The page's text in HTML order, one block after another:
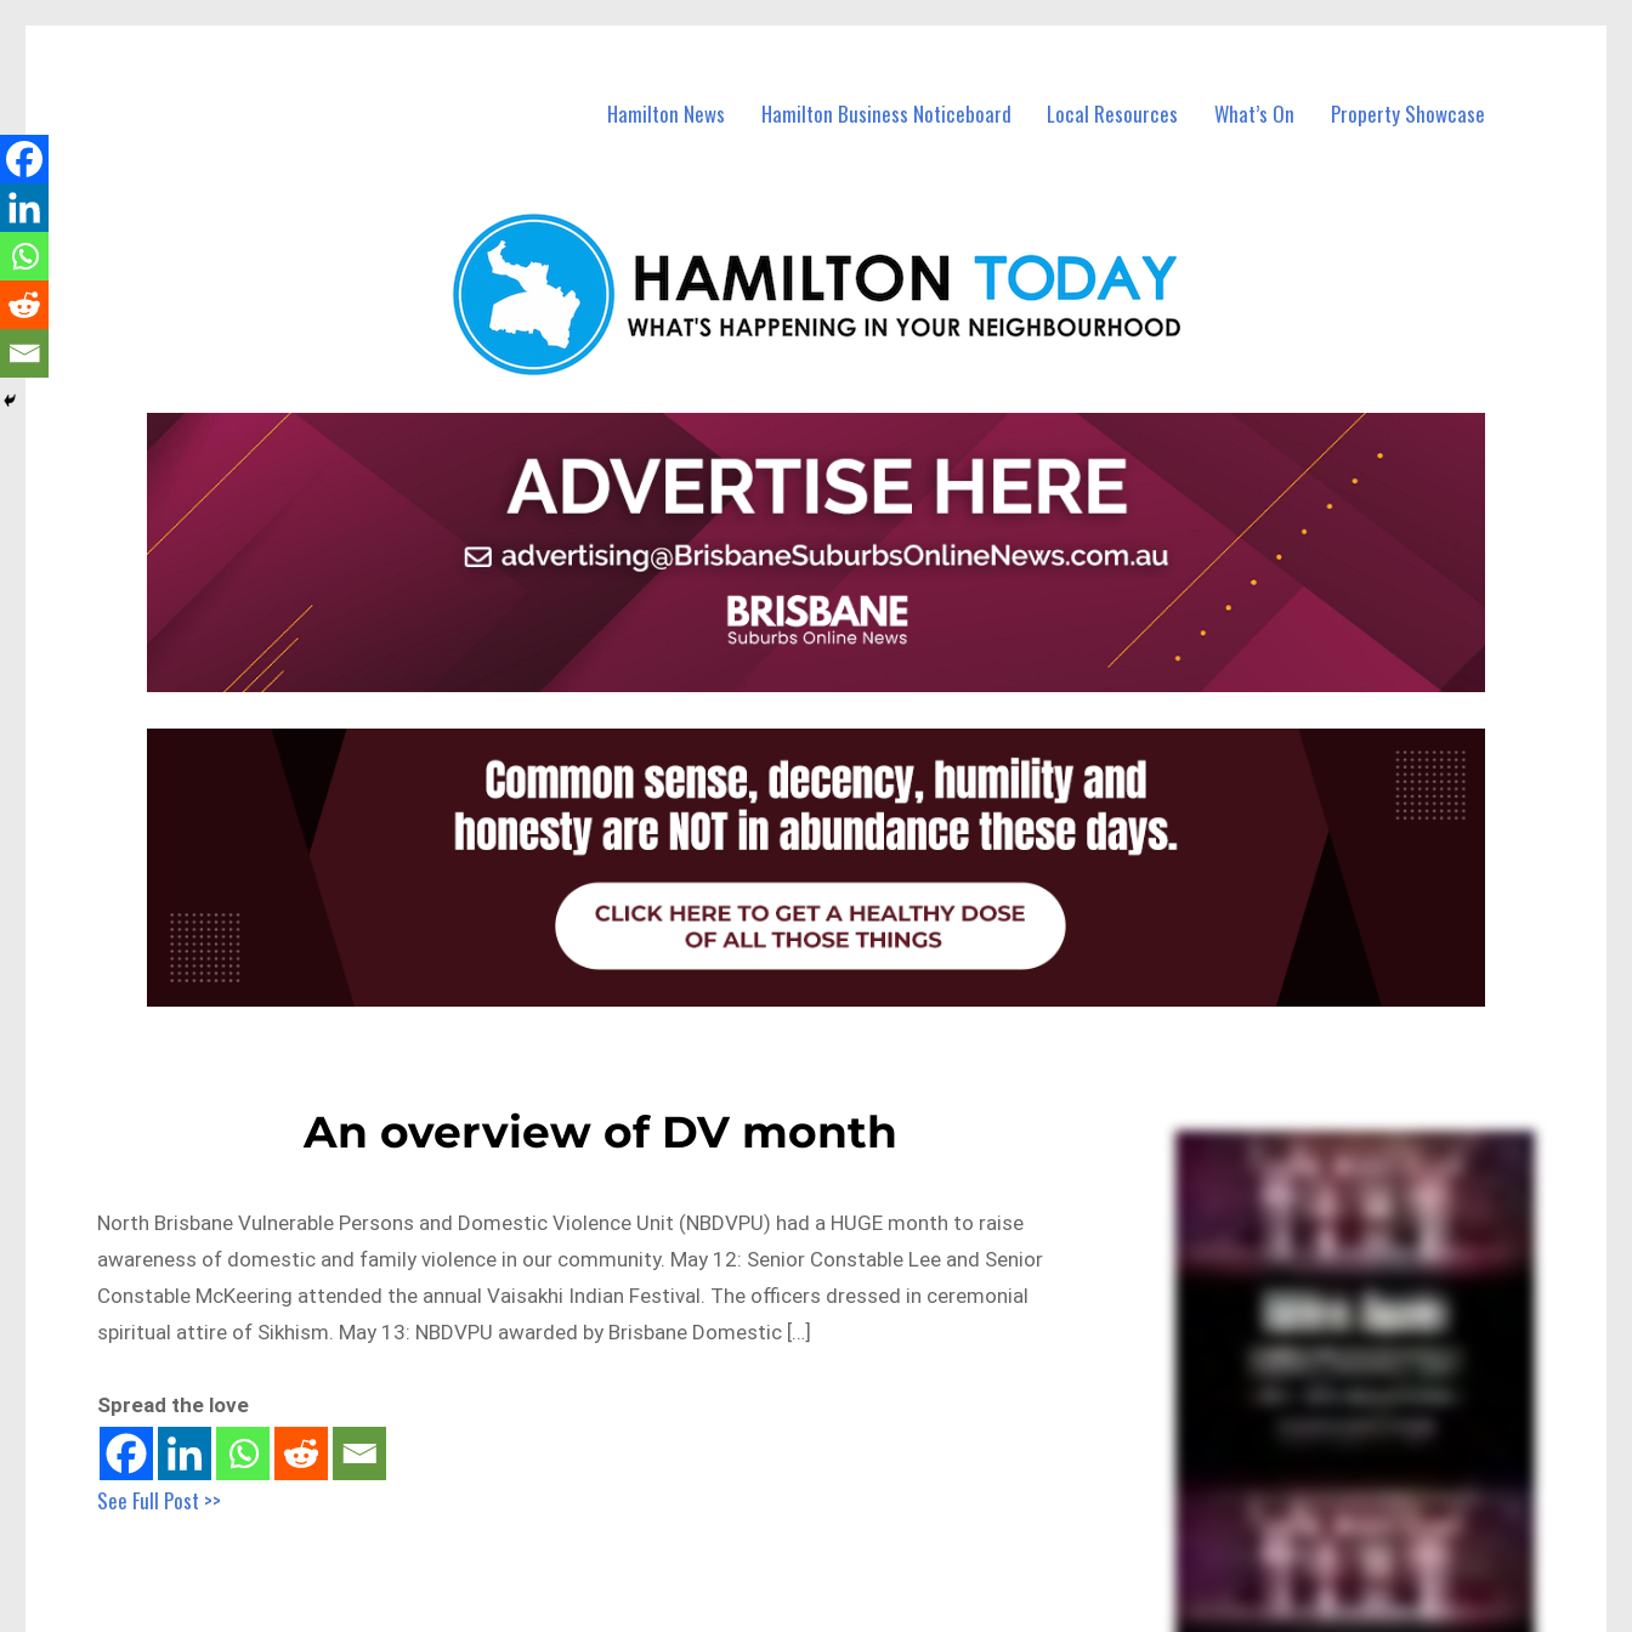
Hamilton News Hamilton Business Noticeboard Local Resources What’s On Property Showcase
An overview of DV month
North Brisbane Vulnerable Persons and Domestic Violence Unit (NBDVPU) had a HUGE month to raise
awareness of domestic and family violence in our community. May 12: Senior Constable Lee and Senior
Constable McKeering attended the annual Vaisakhi Indian Festival. The officers dressed in ceremonial
spiritual attire of Sikhism. May 13: NBDVPU awarded by Brisbane Domestic […]
Spread the love
See Full Post >>